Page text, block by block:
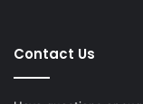
Contact Us